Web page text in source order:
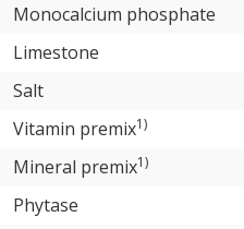
Monocalcium phosphate
Limestone
Salt
Vitamin premix1)
Mineral premix1)
Phytase